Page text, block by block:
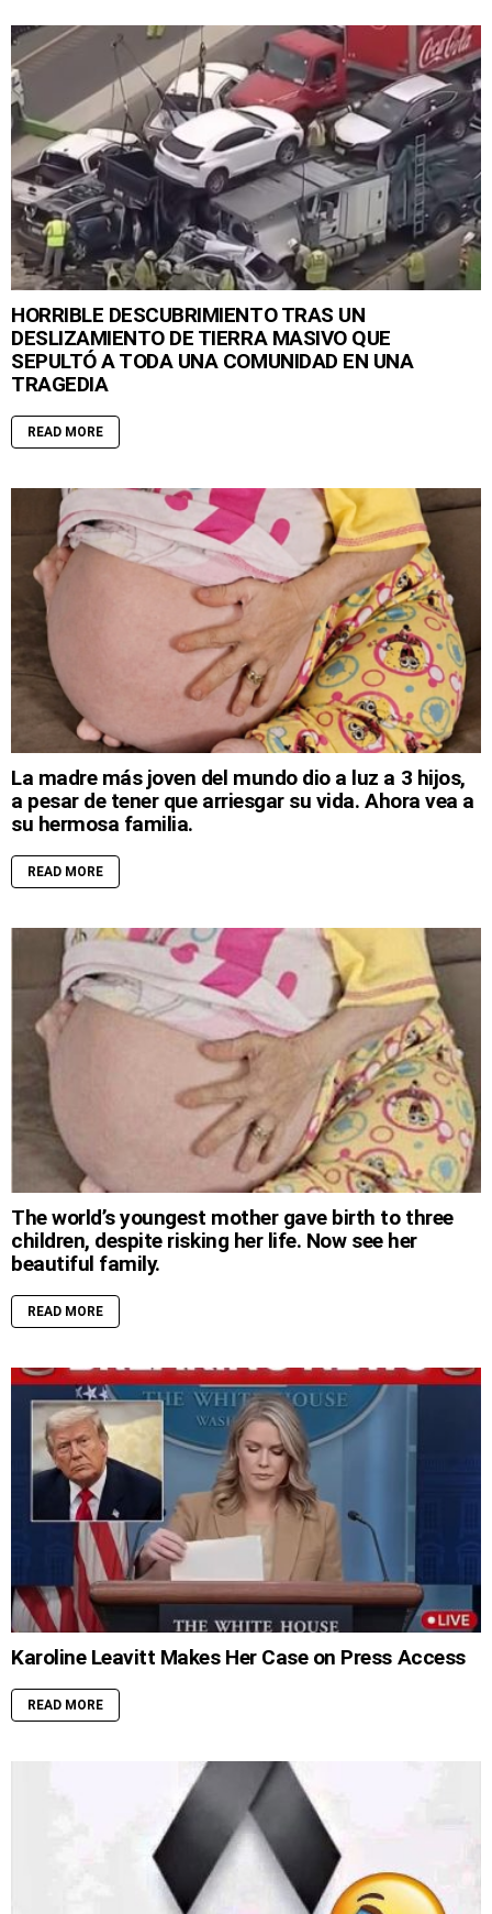
HORRIBLE DESCUBRIMIENTO TRAS UN
DESLIZAMIENTO DE TIERRA MASIVO QUE
SEPULTÓ A TODA UNA COMUNIDAD EN UNA
TRAGEDIA
READ MORE
La madre más joven del mundo dio a luz a 3 hijos,
a pesar de tener que arriesgar su vida. Ahora vea a
su hermosa familia.
READ MORE
The world’s youngest mother gave birth to three
children, despite risking her life. Now see her
beautiful family.
READ MORE
Karoline Leavitt Makes Her Case on Press Access
READ MORE